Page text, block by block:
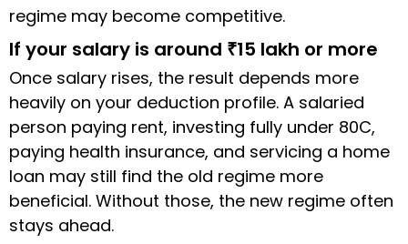
regime may become competitive.
If your salary is around ₹15 lakh or more
Once salary rises, the result depends more
heavily on your deduction profile. A salaried
person paying rent, investing fully under 80C,
paying health insurance, and servicing a home
loan may still find the old regime more
beneficial. Without those, the new regime often
stays ahead.